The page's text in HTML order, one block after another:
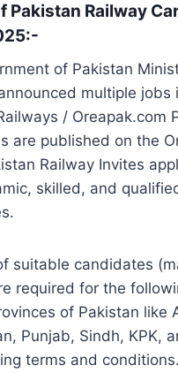
Pakistan Railway
of Pakistan
multiple jobs
/ Oreapak.com
are published on the
Railway Invites
skilled, and
suitable candidates
required for the
of Pakistan like
Punjab, Sindh, KPK,
terms and